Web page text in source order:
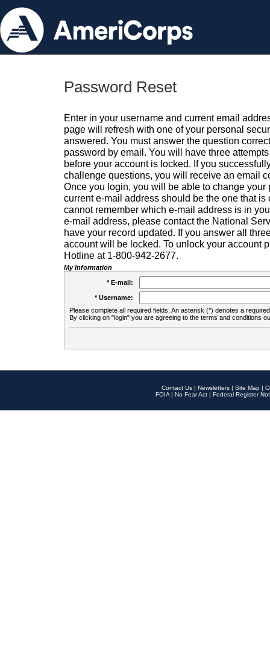
Password Reset
Enter in your username and current email
page will refresh with one of your personal
answered. You must answer the question
password by email. You will have three
before your account is locked. If you
challenge questions, you will receive an email
Once you login, you will be able to change your
current e-mail address should be the one that is
cannot remember which e-mail address is in
e-mail address, please contact the National
have your record updated. If you answer all
account will be locked. To unlock your account
Hotline at 1-800-942-2677.
My Information
* E-mail:
* Username:
Please complete all required fields. An asterisk (*) denotes a
By clicking on "login" you are agreeing to the terms and conditions
Contact Us | Newsletters | Site Map |
FOIA | No Fear Act | Federal Register